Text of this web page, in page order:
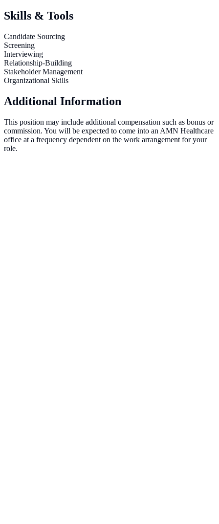
Skills & Tools
Candidate Sourcing
Screening
Interviewing
Relationship-Building
Stakeholder Management
Organizational Skills
Additional Information
This position may include additional compensation such as bonus or
commission. You will be expected to come into an AMN Healthcare
office at a frequency dependent on the work arrangement for your
role.